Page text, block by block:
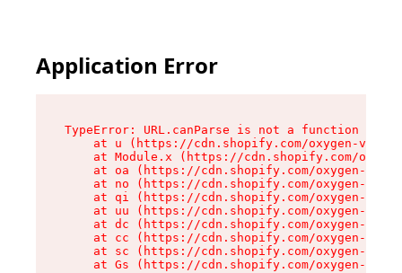
Application Error
TypeError: URL.canParse is not a function
at u (https://cdn.shopify.com/oxygen-v2/
at Module.x (https://cdn.shopify.com/
at oa (https://cdn.shopify.com/oxygen-v2/
at no (https://cdn.shopify.com/oxygen-v2/
at qi (https://cdn.shopify.com/oxygen-v2/
at uu (https://cdn.shopify.com/oxygen-v2/
at dc (https://cdn.shopify.com/oxygen-v2/
at cc (https://cdn.shopify.com/oxygen-v2/
at sc (https://cdn.shopify.com/oxygen-v2/
at Gs (https://cdn.shopify.com/oxygen-v2/